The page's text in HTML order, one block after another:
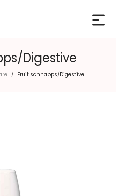
Digestive
/ Fruit schnapps/Digestive